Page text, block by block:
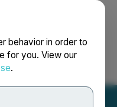
behavior in order to
for you. View our
.
Français